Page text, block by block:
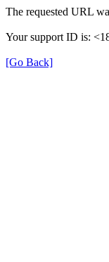
The requested URL
Your support ID is:
[Go Back]